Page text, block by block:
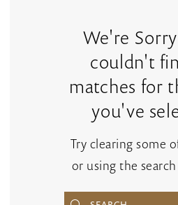
We're
couldn't
matches for
you've
Try clearing some
or using the